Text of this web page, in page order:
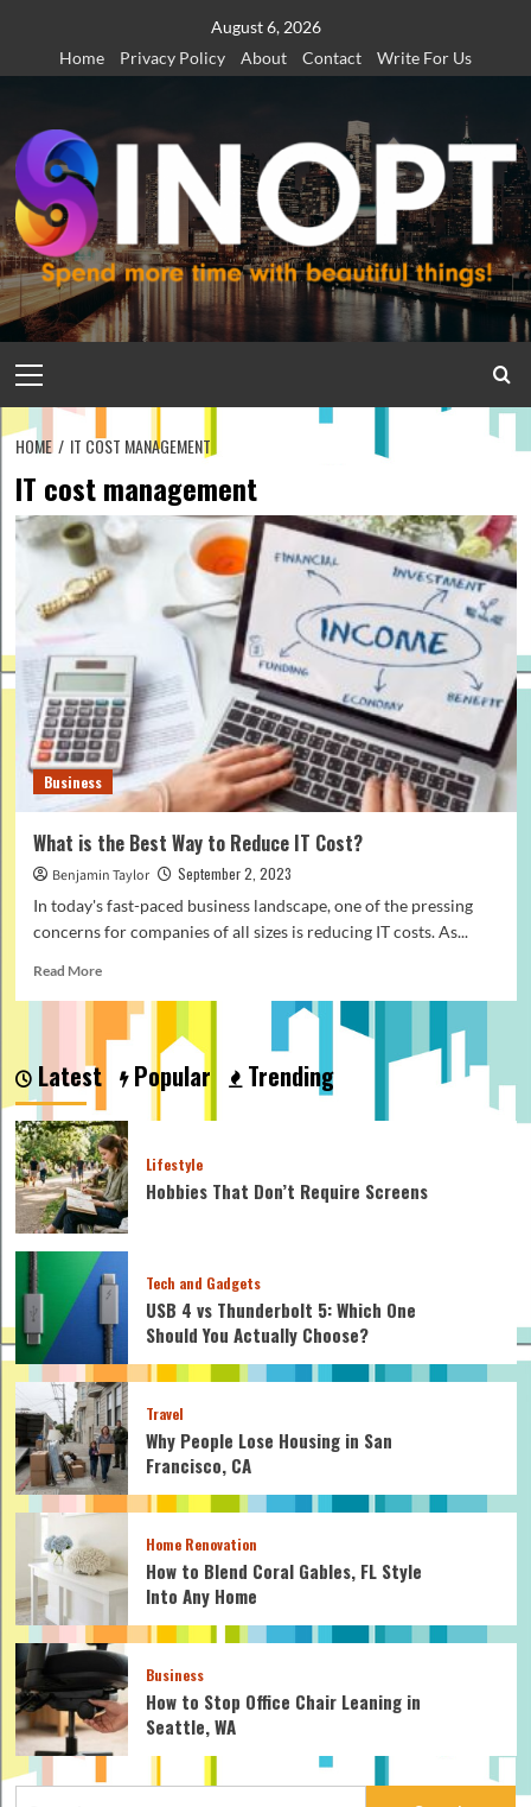
content
August 6, 2026
Home
Privacy Policy About Contact Write For Us
Menu
HOME IT COST MANAGEMENT
IT cost management
Business
What is the Best Way to Reduce IT Cost?
Benjamin Taylor
September 2, 2023
In today's fast-paced business landscape, one of the pressing
concerns for companies of all sizes is reducing IT costs. As...
Read MoreRead
about
the
Way
to
Reduce
IT
Cost?
Latest Popular Trending
Lifestyle
Hobbies That Don’t Require Screens
Tech and Gadgets
USB 4 vs Thunderbolt 5: Which One
Should You Actually Choose?
Travel
Why People Lose Housing in San
Francisco, CA
Home Renovation
How to Blend Coral Gables, FL Style
Into Any Home
Business
How to Stop Office Chair Leaning in
Seattle, WA